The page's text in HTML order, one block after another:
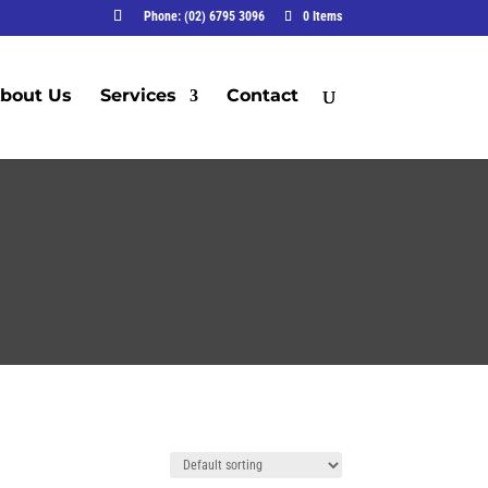
Phone: (02) 6795 3096 0 Items
Us Services Contact